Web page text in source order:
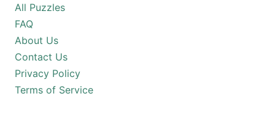
All Puzzles
FAQ
About Us
Contact Us
Privacy Policy
Terms of Service